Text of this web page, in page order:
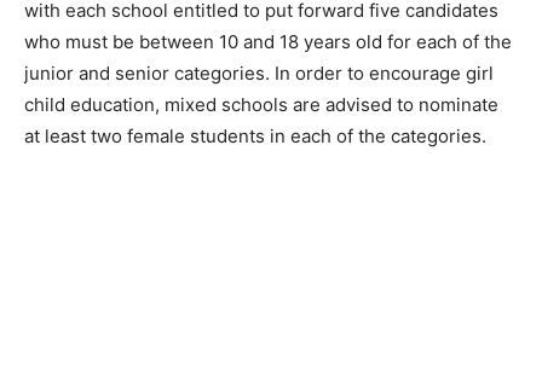
with each school entitled to put forward five candidates
who must be between 10 and 18 years old for each of the
junior and senior categories. In order to encourage girl
child education, mixed schools are advised to nominate
at least two female students in each of the categories.